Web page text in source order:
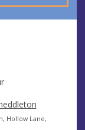
Hollow Lane,